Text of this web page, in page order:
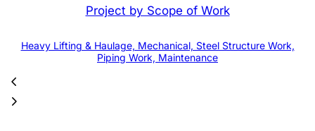
Project by Scope of Work
Heavy Lifting & Haulage, Mechanical, Steel Structure Work,
Piping Work, Maintenance